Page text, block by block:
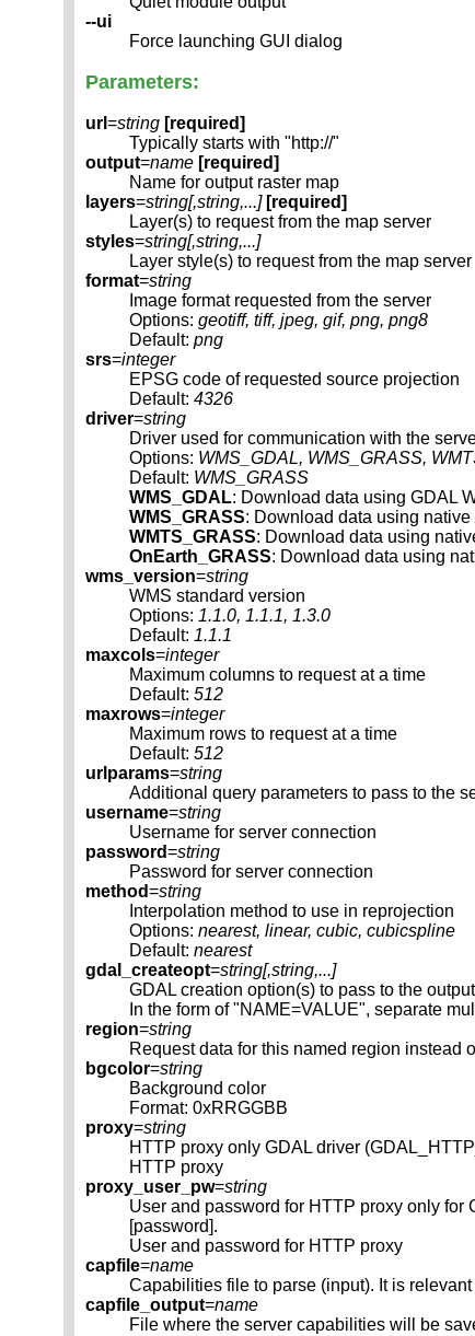
--ui
Force launching GUI dialog
Parameters:
url =string [required]
Typically starts with "http://"
output=name [required]
Name for output raster map
layers=string[,string,...] [required]
Layer(s) to request from the map server
styles=string[,string,...]
Layer style(s) to request from the map server
format=string
Image format requested from the server
Options: geotiff, tiff, jpeg, gif, png, png8
Default: png
srs=integer
EPSG code of requested source projection
Default: 4326
driver=string
Driver used for communication with the
Options: WMS_GDAL, WMS_GRASS,
Default: WMS_GRASS
WMS_GDAL: Download data using GDAL
WMS_GRASS: Download data using
WMTS_GRASS: Download data using
OnEarth_GRASS: Download data using
wms_version=string
WMS standard version
Options: 1.1.0, 1.1.1, 1.3.0
Default: 1.1.1
maxcols=integer
Maximum columns to request at a time
Default: 512
maxrows=integer
Maximum rows to request at a time
Default: 512
urlparams=string
Additional query parameters to pass to the
username=string
Username for server connection
password=string
Password for server connection
method=string
Interpolation method to use in reprojection
Options: nearest, linear, cubic, cubicspline
Default: nearest
gdal_createopt=string[,string,...]
GDAL creation option(s) to pass to the
In the form of "NAME=VALUE", separate
region=string
Request data for this named region instead
bgcolor=string
Background color
Format: 0xRRGGBB
proxy=string
HTTP proxy only GDAL driver
HTTP proxy
proxy_user_pw=string
User and password for HTTP proxy only for
[password].
User and password for HTTP proxy
capfile=name
Capabilities file to parse (input). It is
capfile_output=name
File where the server capabilities will be